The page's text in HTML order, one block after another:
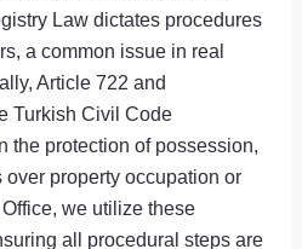
Law dictates procedures
a common issue in real
Article 722 and
Turkish Civil Code
the protection of possession,
property occupation or
we utilize these
all procedural steps are